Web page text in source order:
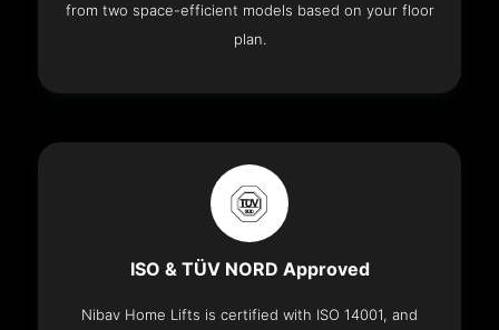
from two space-efficient models based on your floor
plan.
ISO & TÜV NORD Approved
Nibav Home Lifts is certified with ISO 14001, and